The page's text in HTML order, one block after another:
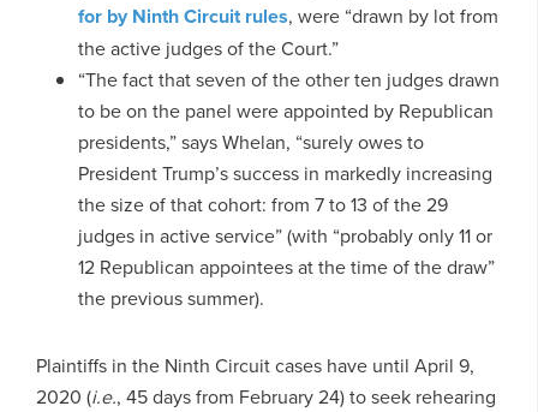
for by Ninth Circuit rules, were “drawn by lot from
the active judges of the Court.”
“The fact that seven of the other ten judges drawn
to be on the panel were appointed by Republican
presidents,” says Whelan, “surely owes to
President Trump’s success in markedly increasing
the size of that cohort: from 7 to 13 of the 29
judges in active service” (with “probably only 11 or
12 Republican appointees at the time of the draw”
the previous summer).
Plaintiffs in the Ninth Circuit cases have until April 9,
2020 (i.e., 45 days from February 24) to seek rehearing